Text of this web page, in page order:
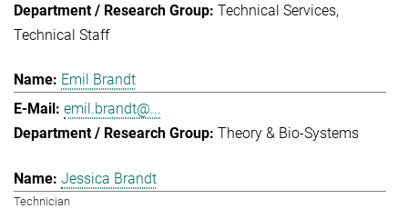
Technical Services
Technical Staff
Emil Brandt
emil.brandt@...
Theory & Bio-Systems
Jessica Brandt
Technician